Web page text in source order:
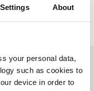
About
your personal data,
such as cookies to
device in order to